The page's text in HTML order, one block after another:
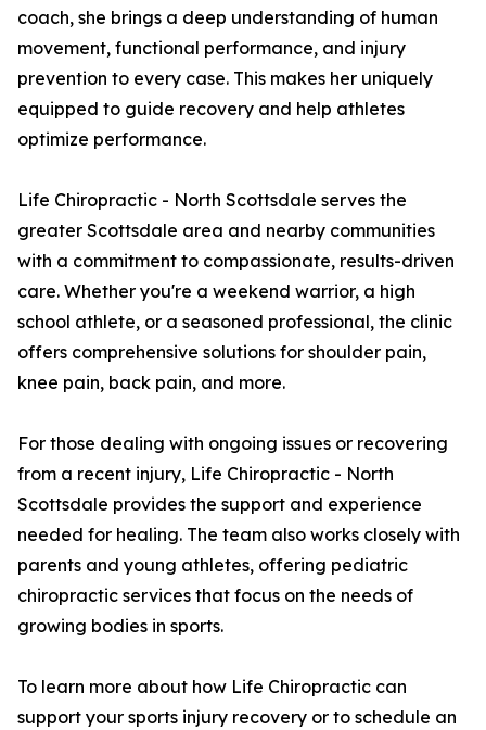
coach, she brings a deep understanding of human
movement, functional performance, and injury
prevention to every case. This makes her uniquely
equipped to guide recovery and help athletes
optimize performance.
Life Chiropractic - North Scottsdale serves the
greater Scottsdale area and nearby communities
with a commitment to compassionate, results-driven
care. Whether you're a weekend warrior, a high
school athlete, or a seasoned professional, the clinic
offers comprehensive solutions for shoulder pain,
knee pain, back pain, and more.
For those dealing with ongoing issues or recovering
from a recent injury, Life Chiropractic - North
Scottsdale provides the support and experience
needed for healing. The team also works closely with
parents and young athletes, offering pediatric
chiropractic services that focus on the needs of
growing bodies in sports.
To learn more about how Life Chiropractic can
support your sports injury recovery or to schedule an